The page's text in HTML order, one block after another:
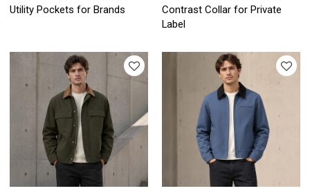
Utility Pockets for Brands
Contrast Collar for Private
Label